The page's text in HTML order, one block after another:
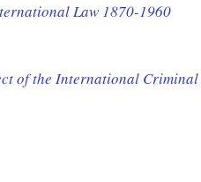
Law 1870-1960
of the International Criminal